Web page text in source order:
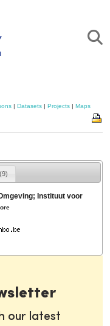
| Datasets | Projects | Maps
(9)
Instituut voor
our latest